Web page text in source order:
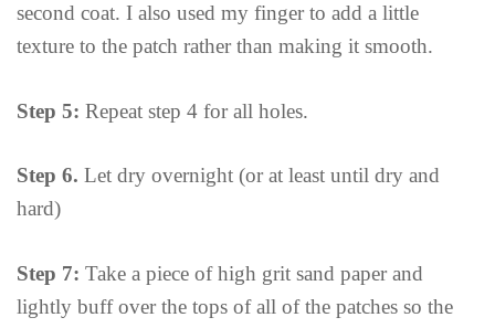
second coat. I also used my finger to add a little
texture to the patch rather than making it smooth.
Step 5: Repeat step 4 for all holes.
Step 6. Let dry overnight (or at least until dry and
hard)
Step 7: Take a piece of high grit sand paper and
lightly buff over the tops of all of the patches so the